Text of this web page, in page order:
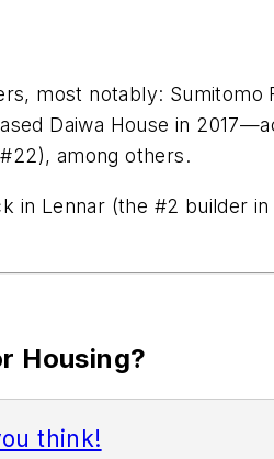
most notably:
Daiwa House in
among others.
Lennar (the #2 builder
Housing?
think!